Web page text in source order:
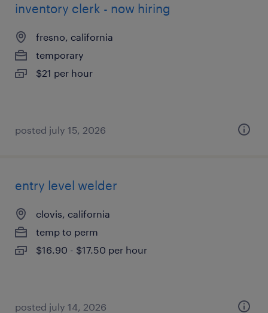
inventory clerk - now hiring
fresno, california
temporary
$21 per hour
posted july 15, 2026
entry level welder
clovis, california
temp to perm
$16.90 - $17.50 per hour
posted july 14, 2026